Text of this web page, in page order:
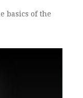
basics of the